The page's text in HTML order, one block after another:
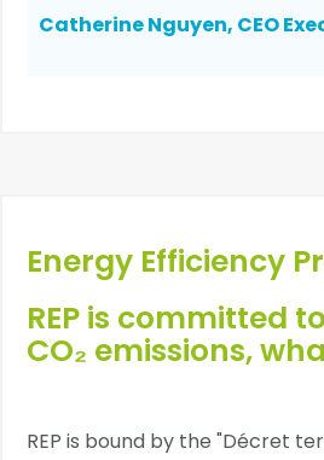
Catherine Nguyen, CEO
Energy Efficiency
REP is committed
CO₂ emissions,
REP is bound by the "Décret